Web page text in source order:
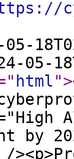
05-
05-
html">
by